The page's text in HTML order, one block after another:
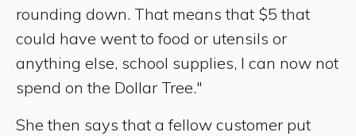
rounding down. That means that $5 that
could have went to food or utensils or
anything else, school supplies, I can now not
spend on the Dollar Tree."
She then says that a fellow customer put